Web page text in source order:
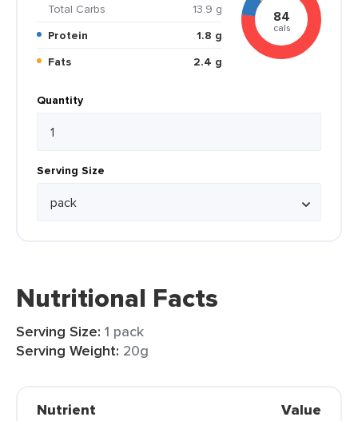
Total Carbs
13.9 g
Protein
1.8 g
Fats
2.4 g
84
cals
Quantity
Serving Size
Nutritional Facts
Serving Size: 1 pack
Serving Weight: 20g
Nutrient Value